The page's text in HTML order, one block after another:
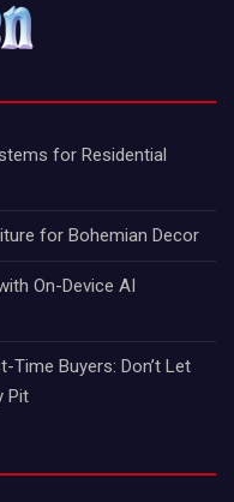
for Residential
for Bohemian Decor
On-Device AI
Buyers: Don’t Let
Pit